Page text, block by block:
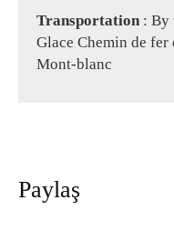
Transportation : By
Glace Chemin de
Mont-blanc
Paylaş